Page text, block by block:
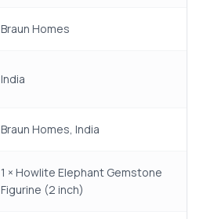
Braun Homes
India
Braun Homes, India
1 × Howlite Elephant Gemstone
Figurine (2 inch)